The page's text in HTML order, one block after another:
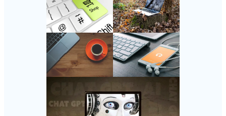
Follow Us
Instagram